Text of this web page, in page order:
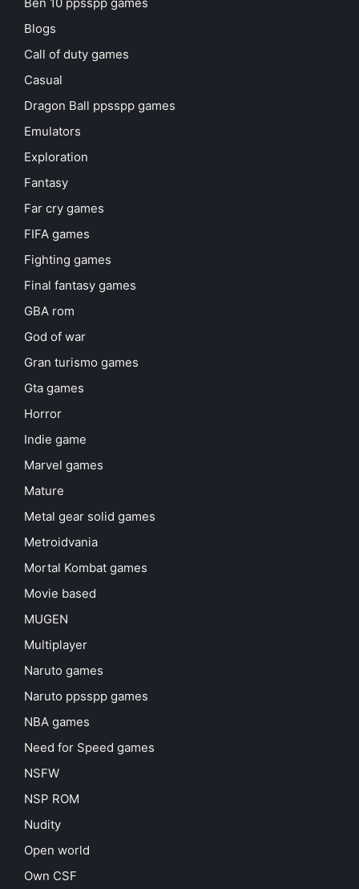
Blogs
Call of duty games
Casual
Dragon Ball ppsspp games
Emulators
Exploration
Fantasy
Far cry games
FIFA games
Fighting games
Final fantasy games
GBA rom
God of war
Gran turismo games
Gta games
Horror
Indie game
Marvel games
Mature
Metal gear solid games
Metroidvania
Mortal Kombat games
Movie based
MUGEN
Multiplayer
Naruto games
Naruto ppsspp games
NBA games
Need for Speed games
NSFW
NSP ROM
Nudity
Open world
Own CSF